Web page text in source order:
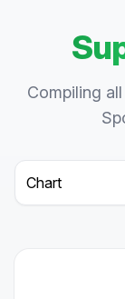
Compiling
Select a tab